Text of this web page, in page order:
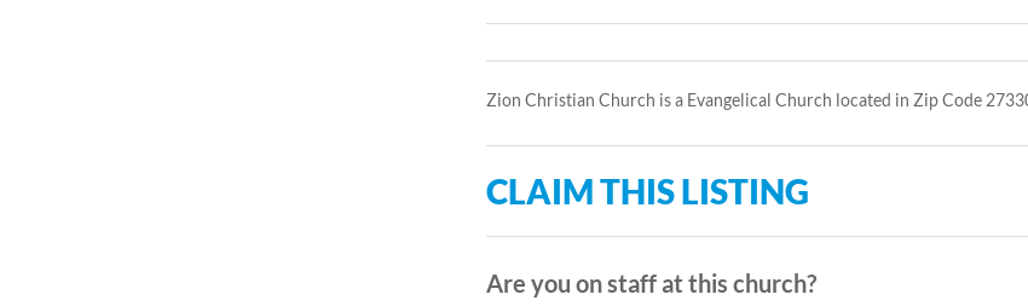
Zion Christian Church is a Evangelical Church located in Zip Code
CLAIM THIS LISTING
Are you on staff at this church?